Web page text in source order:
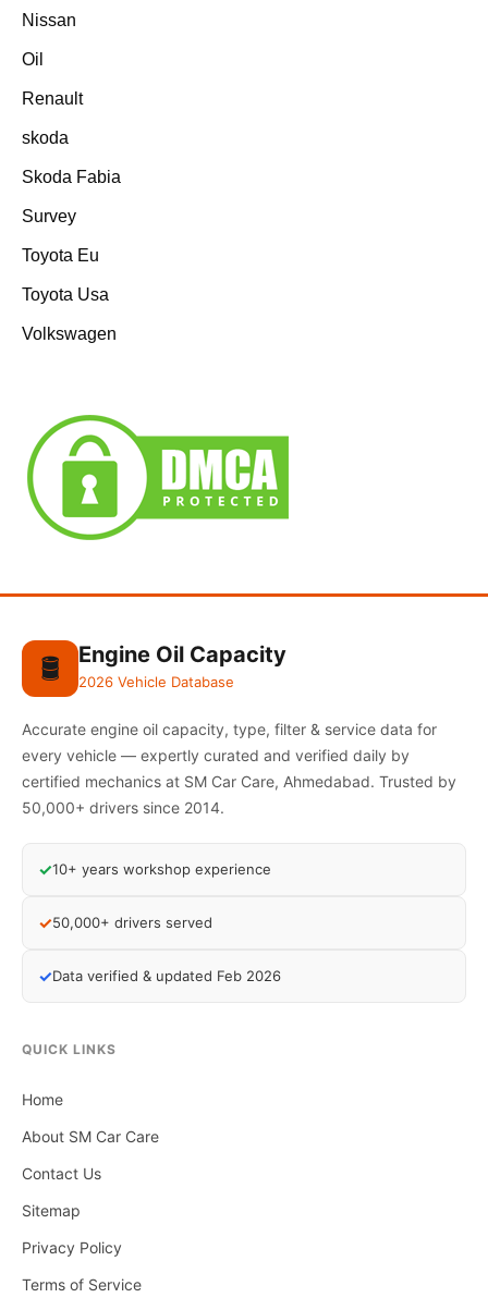
Nissan
Oil
Renault
skoda
Skoda Fabia
Survey
Toyota Eu
Toyota Usa
Volkswagen
🛢️ Engine Oil Capacity
2026 Vehicle Database
Accurate engine oil capacity, type, filter & service data for
every vehicle — expertly curated and verified daily by
certified mechanics at SM Car Care, Ahmedabad. Trusted by
50,000+ drivers since 2014.
✓10+ years workshop experience
✓50,000+ drivers served
✓Data verified & updated Feb 2026
QUICK LINKS
Home
About SM Car Care
Contact Us
Sitemap
Privacy Policy
Terms of Service